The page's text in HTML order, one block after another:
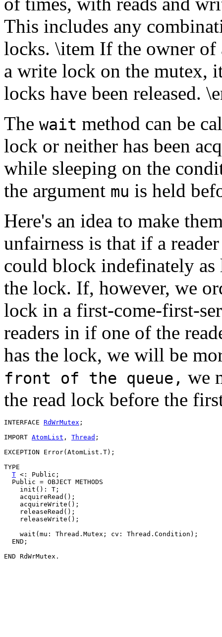
This includes any
locks. \item If the owner of
a write lock on the mutex,
locks have been released.
The wait method can be
lock or neither has been
while sleeping on the
the argument mu is held
Here's an idea to make
unfairness is that if a
could block indefinately as
the lock. If, however, we
lock in a first-come-first-
readers in if one of the
has the lock, we will be
front of the queue, we
the read lock before the
INTERFACE RdWrMutex ;
IMPORT AtomList , Thread ;
EXCEPTION Error(AtomList.T);
TYPE
T <: Public;
  Public = OBJECT METHODS
    init(): T;
    acquireRead();
    acquireWrite();
    releaseRead();
    releaseWrite();
    wait(mu: Thread.Mutex; cv: Thread.Condition);
  END;